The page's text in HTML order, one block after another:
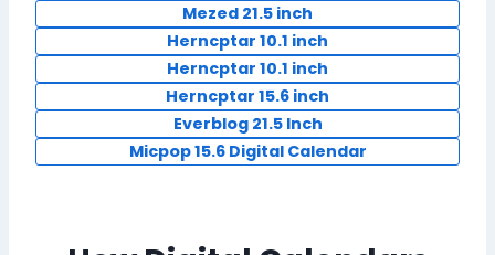
Mezed 21.5 inch
Herncptar 10.1 inch
Herncptar 10.1 inch
Herncptar 15.6 inch
Everblog 21.5 Inch
Micpop 15.6 Digital Calendar